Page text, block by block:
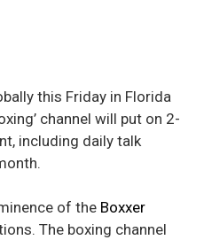
this Friday in Florida
channel will put on 2-
including daily talk
of the Boxxer
The boxing channel